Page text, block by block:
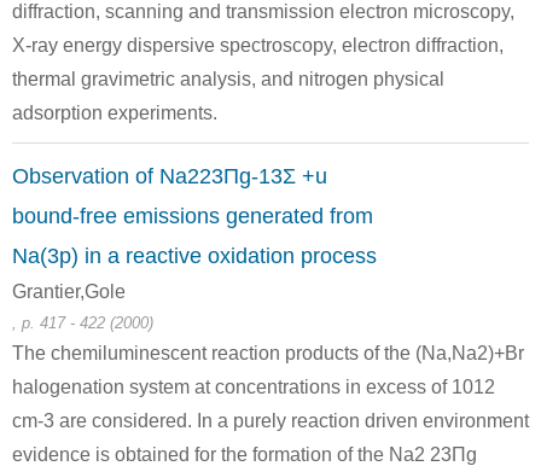
tellurium
7440-23-5
sodium
Conditions
7439-96-5
manganese
tellurium
7440-23-5
sodium
diffraction, scanning and transmission electron microscopy,
X-ray energy dispersive spectroscopy, electron diffraction,
thermal gravimetric analysis, and nitrogen physical
adsorption experiments.
Observation of Na223Πg-13Σ +u
bound-free emissions generated from
Na(3p) in a reactive oxidation process
Grantier,Gole
, p. 417 - 422 (2000)
The chemiluminescent reaction products of the (Na,Na2)+Br
halogenation system at concentrations in excess of 1012
cm-3 are considered. In a purely reaction driven environment
evidence is obtained for the formation of the Na2 23Πg